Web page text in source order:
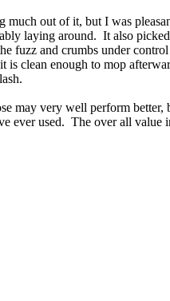
out of it, but I was
laying around. It also
fuzz and crumbs under
clean enough to mop
may very well perform better,
ever used. The over all value